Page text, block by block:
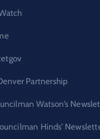
Partnership
Watson’s
Hinds’